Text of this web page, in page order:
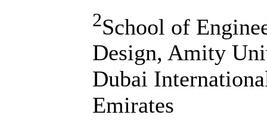
2School of
Design, Amity
Dubai
Emirates